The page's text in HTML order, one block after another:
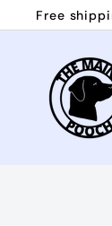
to
content
Free